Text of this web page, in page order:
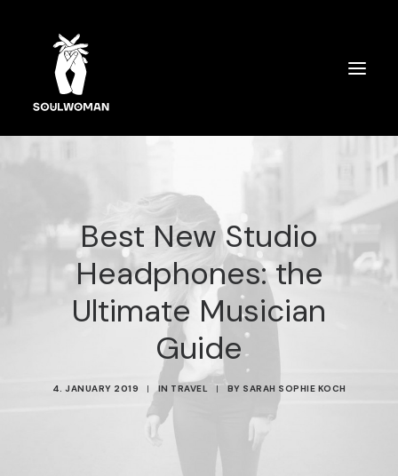
ÜBER MICH
SPIRITUELLES COACHING
AUSBILDUNG
SPEAKERIN
Best New Studio
Headphones: the
Ultimate Musician
Guide
4. JANUARY 2019 | IN TRAVEL | BY SARAH SOPHIE KOCH